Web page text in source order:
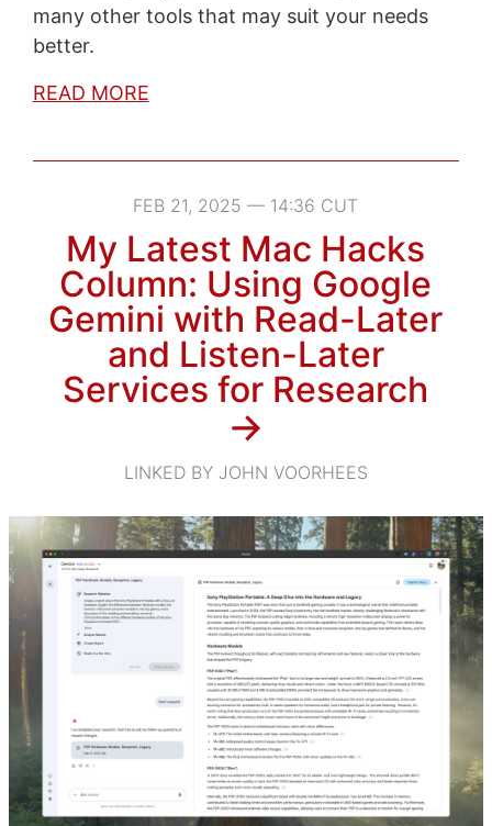
many other tools that may suit your needs
better.
READ MORE
FEB 21, 2025 — 14:36 CUT
My Latest Mac Hacks
Column: Using Google
Gemini with Read-Later
and Listen-Later
Services for Research
→
LINKED BY JOHN VOORHEES